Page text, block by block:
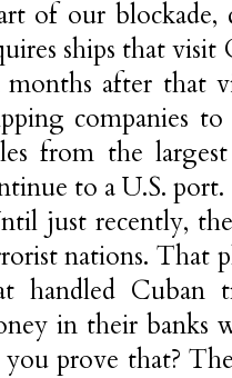
of our
ships that
months after that
companies
from the
to a U.S. port.
just recently,
nations. That
handled Cuban
in their banks
you prove that?